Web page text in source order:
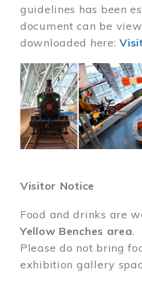
guidelines has been
document can be
downloaded here:
Image
Visitor Notice
Food and drinks are
Yellow Benches area.
Please do not bring
exhibition gallery